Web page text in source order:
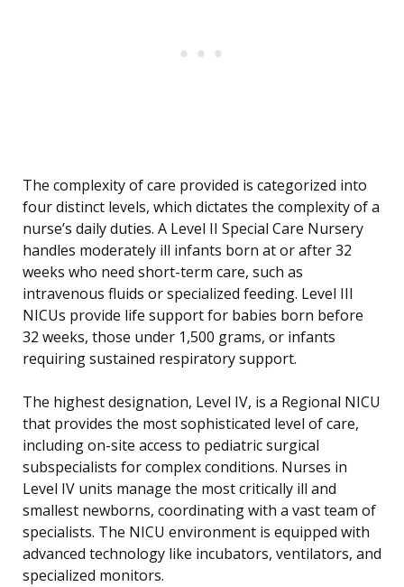
The complexity of care provided is categorized into
four distinct levels, which dictates the complexity of a
nurse’s daily duties. A Level II Special Care Nursery
handles moderately ill infants born at or after 32
weeks who need short-term care, such as
intravenous fluids or specialized feeding. Level III
NICUs provide life support for babies born before
32 weeks, those under 1,500 grams, or infants
requiring sustained respiratory support.
The highest designation, Level IV, is a Regional NICU
that provides the most sophisticated level of care,
including on-site access to pediatric surgical
subspecialists for complex conditions. Nurses in
Level IV units manage the most critically ill and
smallest newborns, coordinating with a vast team of
specialists. The NICU environment is equipped with
advanced technology like incubators, ventilators, and
specialized monitors.